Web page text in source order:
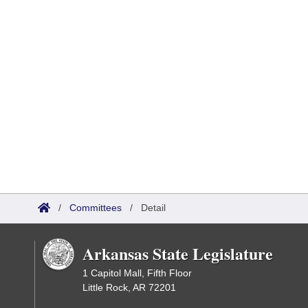
/ Committees / Detail
Arkansas State Legislature
1 Capitol Mall, Fifth Floor
Little Rock, AR 72201